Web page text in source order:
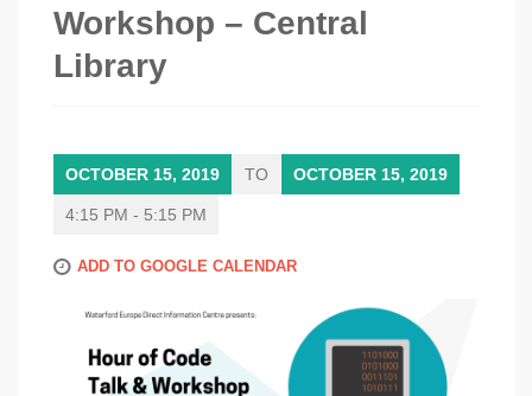
Workshop – Central
Library
OCTOBER 15, 2019 TO OCTOBER 15, 2019
4:15 PM - 5:15 PM
ADD TO GOOGLE CALENDAR